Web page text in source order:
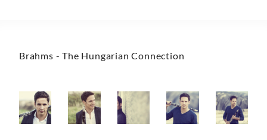
Brahms - The Hungarian Connection